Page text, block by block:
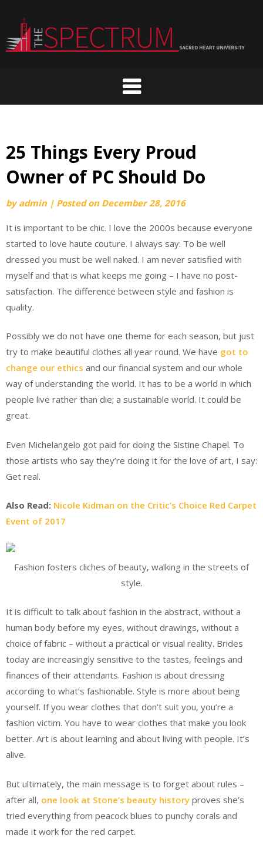
content
25 Things Every Proud
Owner of PC Should Do
byadmin | Posted on December 28, 2016
It is important to be chic. I love the 2000s because everyone
started to love haute couture. I always say: To be well
dressed you must be well naked. I am never satisfied with
myself and that is what keeps me going – I have no post-
satisfaction. The difference between style and fashion is
quality.
Possibly we do not have one theme for each season, but just
try to make beautiful clothes all year round. We have got to
change our ethics and our financial system and our whole
way of understanding the world. It has to be a world in which
people live rather than die; a sustainable world. It could be
great.
Even Michelangelo got paid for doing the Sistine Chapel. To
those artists who say they’re doing it for the love of art, I say:
Get real.
Also Read: Nicole Kidman on the Critic’s Choice Red Carpet
Event of 2017
Fashion fosters cliches of beauty, walking in the streets of
style.
It is difficult to talk about fashion in the abstract, without a
human body before my eyes, without drawings, without a
choice of fabric – without a practical or visual reality. Brides
today are increasingly sensitive to the tastes, feelings and
finances of their attendants. Fashion is about dressing
according to what’s fashionable. Style is more about being
yourself. If you wear clothes that don’t suit you, you’re a
fashion victim. You have to wear clothes that make you look
better. Art is about learning and about living with people. It’s
alive.
But ultimately, the main message is to forget about rules –
after all, one look at Stone’s beauty history proves she’s
tried everything from peacock blues to punchy corals and
made it work for the red carpet.